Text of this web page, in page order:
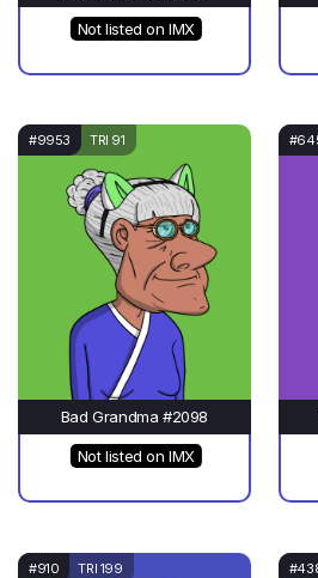
Not listed on IMX
#9953 TRI 91
Bad Grandma #2098
Not listed on IMX
#910 TRI 199